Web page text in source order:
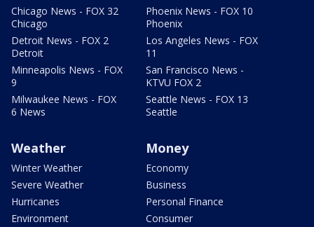
Chicago News - FOX 32
Chicago
Detroit News - FOX 2
Detroit
Minneapolis News - FOX
9
Milwaukee News - FOX
6 News
Phoenix News - FOX 10
Phoenix
Los Angeles News - FOX
11
San Francisco News -
KTVU FOX 2
Seattle News - FOX 13
Seattle
Weather
Winter Weather
Severe Weather
Hurricanes
Environment
Money
Economy
Business
Personal Finance
Consumer